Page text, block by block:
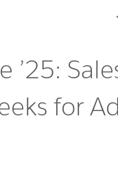
’25:
for